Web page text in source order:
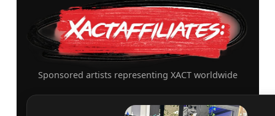
Sponsored artists representing XACT worldwide